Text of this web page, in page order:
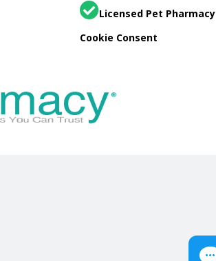
Licensed Pet Pharmacy
Cookie Consent